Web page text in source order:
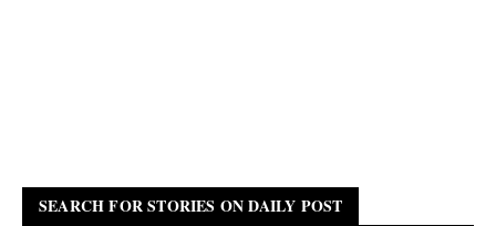
SEARCH FOR STORIES ON DAILY POST